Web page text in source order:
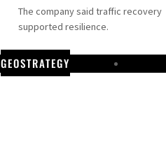
The company said traffic recovery
supported resilience.
GEOSTRATEGY